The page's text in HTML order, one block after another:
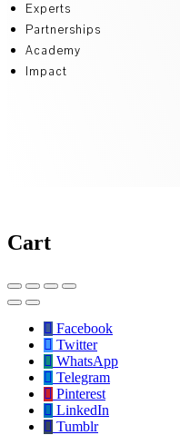
Experts
Partnerships
Academy
Impact
Cart
Facebook
Twitter
WhatsApp
Telegram
Pinterest
LinkedIn
Tumblr